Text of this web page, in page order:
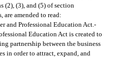
(3), and (5) of section
are amended to read:
and Professional Education Act.-
Education Act is created to
partnership between the business
in order to attract, expand, and